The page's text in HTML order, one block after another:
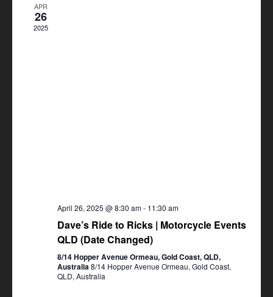
APR
26
2025
April 26, 2025 @ 8:30 am- 11:30 am
Dave’s Ride to Ricks | Motorcycle Events
QLD (Date Changed)
8/14 Hopper Avenue Ormeau, Gold Coast, QLD,
Australia8/14 Hopper Avenue Ormeau, Gold Coast,
QLD, Australia